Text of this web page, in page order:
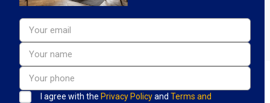
I agree with the Privacy Policyand Terms and